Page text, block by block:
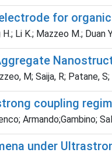
for
Li K.; Mazzeo M.; Duan
M; Saija, R; Patane,
coupling
Armando;Gambino;
under